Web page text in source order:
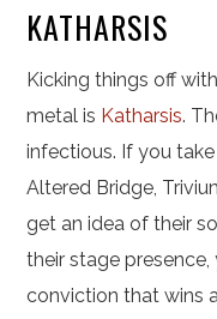
KATHARSIS
Kicking things off
metal is Katharsis.
infectious. If you
Altered Bridge,
get an idea of their
their stage
conviction that wins